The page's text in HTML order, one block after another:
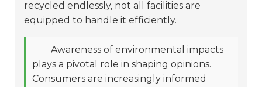
recycled endlessly, not all facilities are
equipped to handle it efficiently.
Awareness of environmental impacts
plays a pivotal role in shaping opinions.
Consumers are increasingly informed